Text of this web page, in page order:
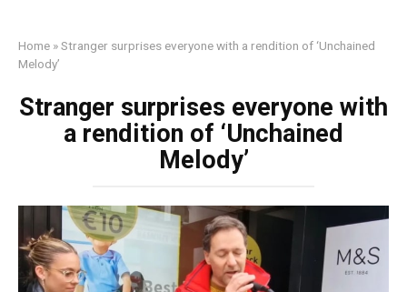
Home »Stranger surprises everyone with a rendition of ‘Unchained
Melody’
Stranger surprises everyone with
a rendition of ‘Unchained
Melody’